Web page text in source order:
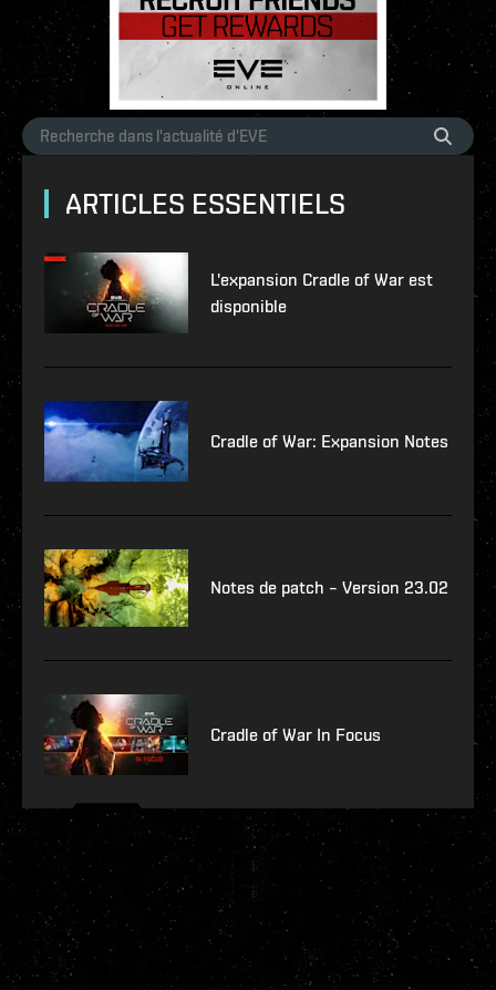
ARTICLES ESSENTIELS
L'expansion Cradle of War est
disponible
Cradle of War: Expansion Notes
Notes de patch – Version 23.02
Cradle of War In Focus